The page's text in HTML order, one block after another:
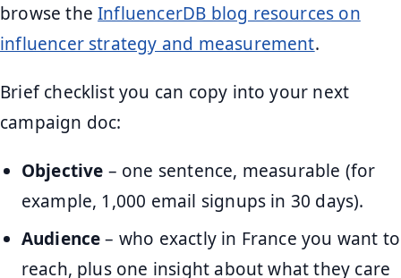
browse theInfluencerDB blog resources on
influencer strategy and measurement.
Brief checklist you can copy into your next
campaign doc:
Objective – one sentence, measurable (for
example, 1,000 email signups in 30 days).
Audience– who exactly in France you want to
reach, plus one insight about what they care